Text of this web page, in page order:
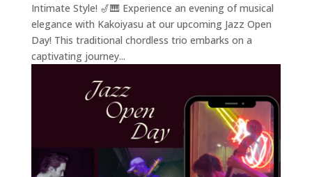
Intimate Style! 🎷🎹 Experience an evening of musical
elegance with Kakoiyasu at our upcoming Jazz Open
Day! This traditional chordless trio embarks on a
captivating journey...